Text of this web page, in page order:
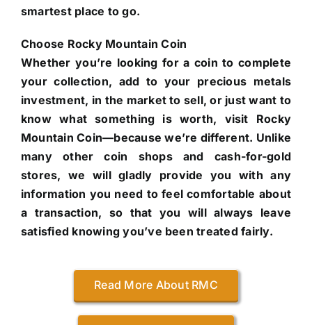
smartest place to go.
Choose Rocky Mountain Coin
Whether you’re looking for a coin to complete
your collection, add to your precious metals
investment, in the market to sell, or just want to
know what something is worth, visit Rocky
Mountain Coin—because we’re different. Unlike
many other coin shops and cash-for-gold
stores, we will gladly provide you with any
information you need to feel comfortable about
a transaction, so that you will always leave
satisfied knowing you’ve been treated fairly.
Read More About RMC